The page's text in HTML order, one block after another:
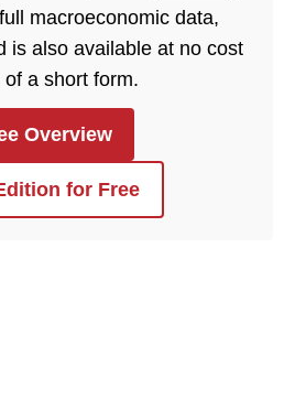
macroeconomic data,
is also available at no cost
a short form.
Overview
for Free